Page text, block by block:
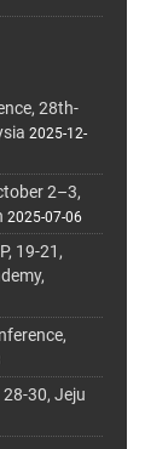
28th-
2025-12-
2–3,
2025-07-06
19-21,
30, Jeju